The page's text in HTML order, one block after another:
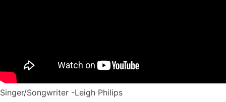
Singer/Songwriter -Leigh Philips